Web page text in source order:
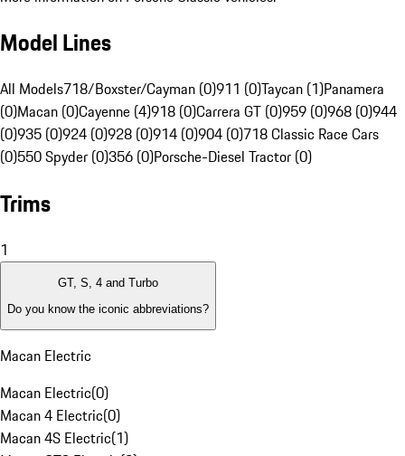
Model Lines
All Models718/Boxster/Cayman (0)911 (0)Taycan (1)Panamera
(0)Macan (0)Cayenne (4)918 (0)Carrera GT (0)959 (0)968 (0)944
(0)935 (0)924 (0)928 (0)914 (0)904 (0)718 Classic Race Cars
(0)550 Spyder (0)356 (0)Porsche-Diesel Tractor (0)
Trims
1
GT, S, 4 and Turbo
Do you know the iconic abbreviations?
Macan Electric
Macan Electric(0)
Macan 4 Electric(0)
Macan 4S Electric(1)